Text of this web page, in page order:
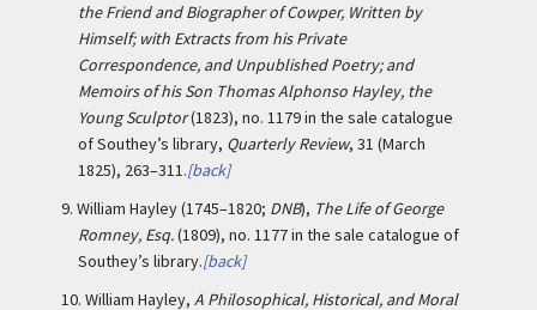
the Friend and Biographer of Cowper, Written by
Himself; with Extracts from his Private
Correspondence, and Unpublished Poetry; and
Memoirs of his Son Thomas Alphonso Hayley, the
Young Sculptor(1823), no. 1179 in the sale catalogue
of Southey’s library, Quarterly Review, 31 (March
1825), 263–311.[back]
9. William Hayley (1745–1820; DNB), The Life of George
Romney, Esq.(1809), no. 1177 in the sale catalogue of
Southey’s library.[back]
10. William Hayley, A Philosophical, Historical, and Moral